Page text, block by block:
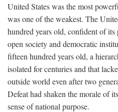
United States was the most
was one of the weakest. The
hundred years old, confident of
open society and democratic
fifteen hundred years old, a
isolated for centuries and that
outside world even after two
Defeat had shaken the morale of
sense of national purpose.